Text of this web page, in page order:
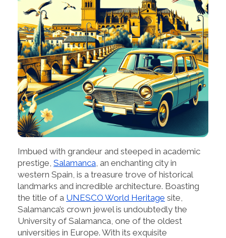
Imbued with grandeur and steeped in academic
prestige, Salamanca , an enchanting city in
western Spain, is a treasure trove of historical
landmarks and incredible architecture. Boasting
the title of a UNESCO World Heritage site,
Salamanca’s crown jewel is undoubtedly the
University of Salamanca, one of the oldest
universities in Europe. With its exquisite